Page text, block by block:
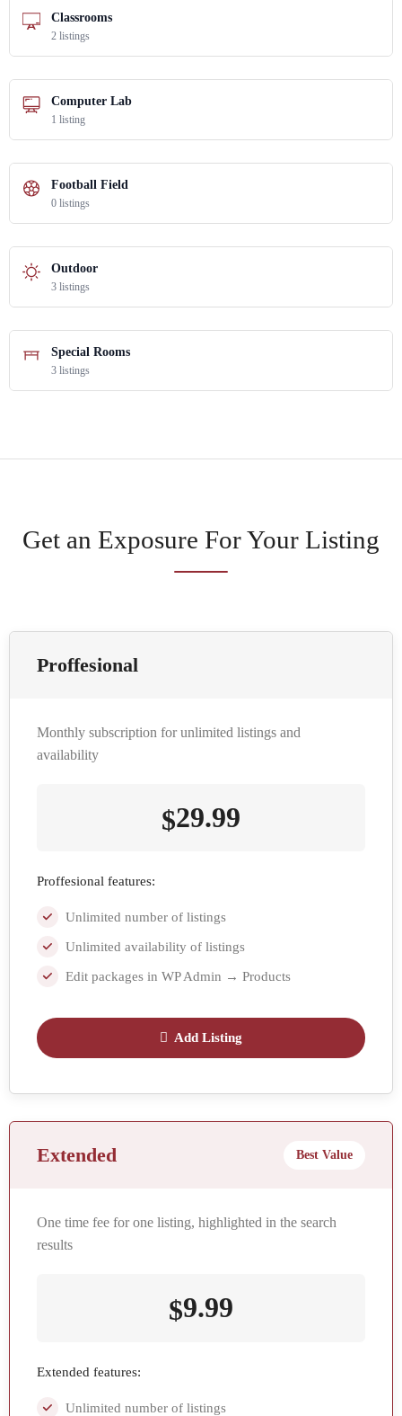
Classrooms
2 listings
Computer Lab
1 listing
Football Field
0 listings
Outdoor
3 listings
Special Rooms
3 listings
Get an Exposure For Your Listing
Proffesional
Monthly subscription for unlimited listings and
availability
$29.99
Proffesional features:
Unlimited number of listings
Unlimited availability of listings
Edit packages in WP Admin → Products
Add Listing
Extended Best Value
One time fee for one listing, highlighted in the search
results
$9.99
Extended features:
Unlimited number of listings